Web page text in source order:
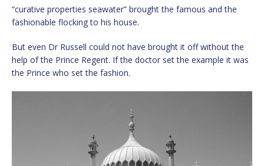
“curative properties seawater” brought the famous and the
fashionable flocking to his house.
But even Dr Russell could not have brought it off without the
help of the Prince Regent. If the doctor set the example it was
the Prince who set the fashion.